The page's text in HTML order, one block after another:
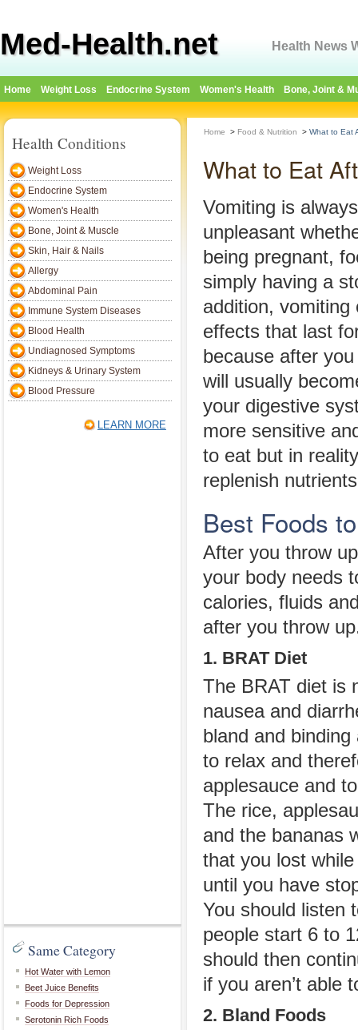
Med-Health.net Health News
Home Weight Loss Endocrine System Women's Health Bone, Joint &
Health Conditions
Weight Loss
Endocrine System
Women's Health
Bone, Joint & Muscle
Skin, Hair & Nails
Allergy
Abdominal Pain
Immune System Diseases
Blood Health
Undiagnosed Symptoms
Kidneys & Urinary System
Blood Pressure
LEARN MORE
Same Category
Hot Water with Lemon
Beet Juice Benefits
Foods for Depression
Serotonin Rich Foods
Home > Food & Nutrition > What to Eat
What to Eat
Vomiting is
unpleasant
being pregnant,
simply having a
addition, vomiting
effects that last
because after
will usually
your digestive
more sensitive
to eat but in
replenish
Best Foods
After you throw
your body needs
calories, fluids
after you throw
1. BRAT Diet
The BRAT diet is
nausea and
bland and
to relax and
applesauce and
The rice,
and the bananas
that you lost
until you have
You should listen
people start 6 to
should then
if you aren’t able
2. Bland Foods